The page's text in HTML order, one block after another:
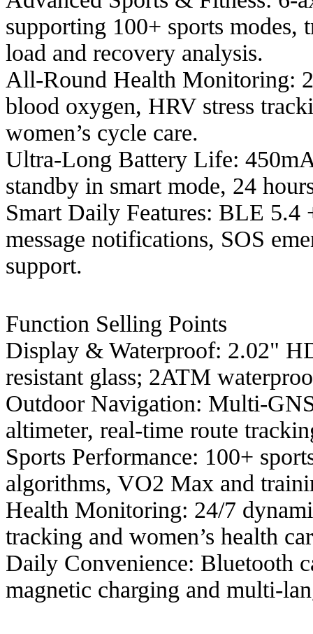
supporting 100+ sports
load and recovery analysis.
All-Round Health Monitoring:
blood oxygen, HRV stress
women’s cycle care.
Ultra-Long Battery Life:
standby in smart mode, 24
Smart Daily Features: BLE
message notifications, SOS
support.
Function Selling Points
Display & Waterproof: 2.02"
resistant glass; 2ATM
Outdoor Navigation: Multi-
altimeter, real-time route
Sports Performance: 100+
algorithms, VO2 Max and
Health Monitoring: 24/7
tracking and women’s health
Daily Convenience: Bluetooth
magnetic charging and multi-